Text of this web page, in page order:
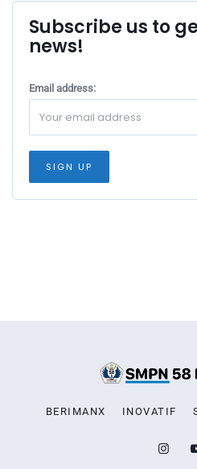
Subscribe us to
news!
Email address:
BERIMANX INOVATIF